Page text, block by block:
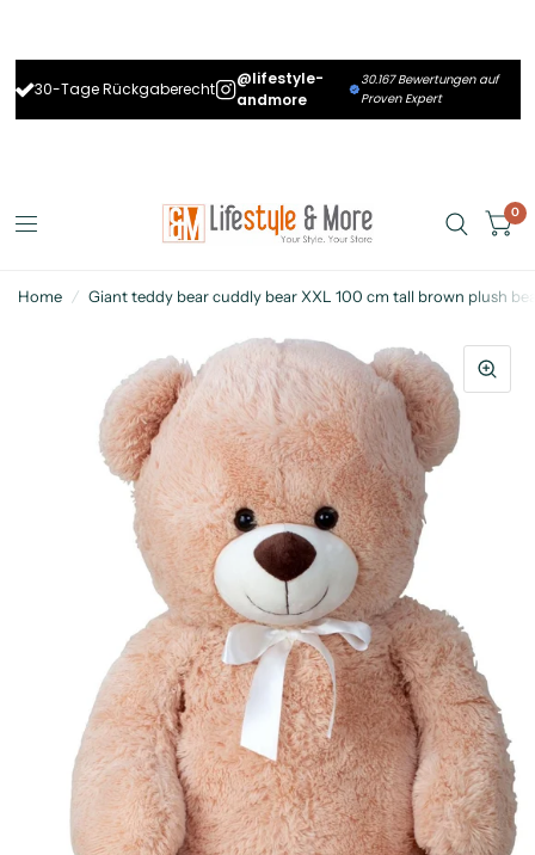
30-Tage Rückgaberecht
@lifestyle-
andmore
30.167 Bewertungen auf
Proven Expert
0
Home / Giant teddy bear cuddly bear XXL 100 cm tall brown plush